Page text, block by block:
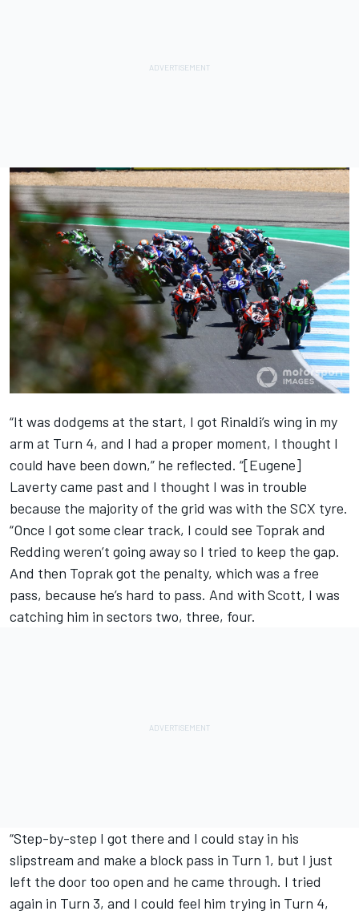
“It was dodgems at the start, I got Rinaldi’s wing in my
arm at Turn 4, and I had a proper moment, I thought I
could have been down,” he reflected. “[Eugene]
Laverty came past and I thought I was in trouble
because the majority of the grid was with the SCX tyre.
“Once I got some clear track, I could see Toprak and
Redding weren’t going away so I tried to keep the gap.
And then Toprak got the penalty, which was a free
pass, because he’s hard to pass. And with Scott, I was
catching him in sectors two, three, four.
“Step-by-step I got there and I could stay in his
slipstream and make a block pass in Turn 1, but I just
left the door too open and he came through. I tried
again in Turn 3, and I could feel him trying in Turn 4,